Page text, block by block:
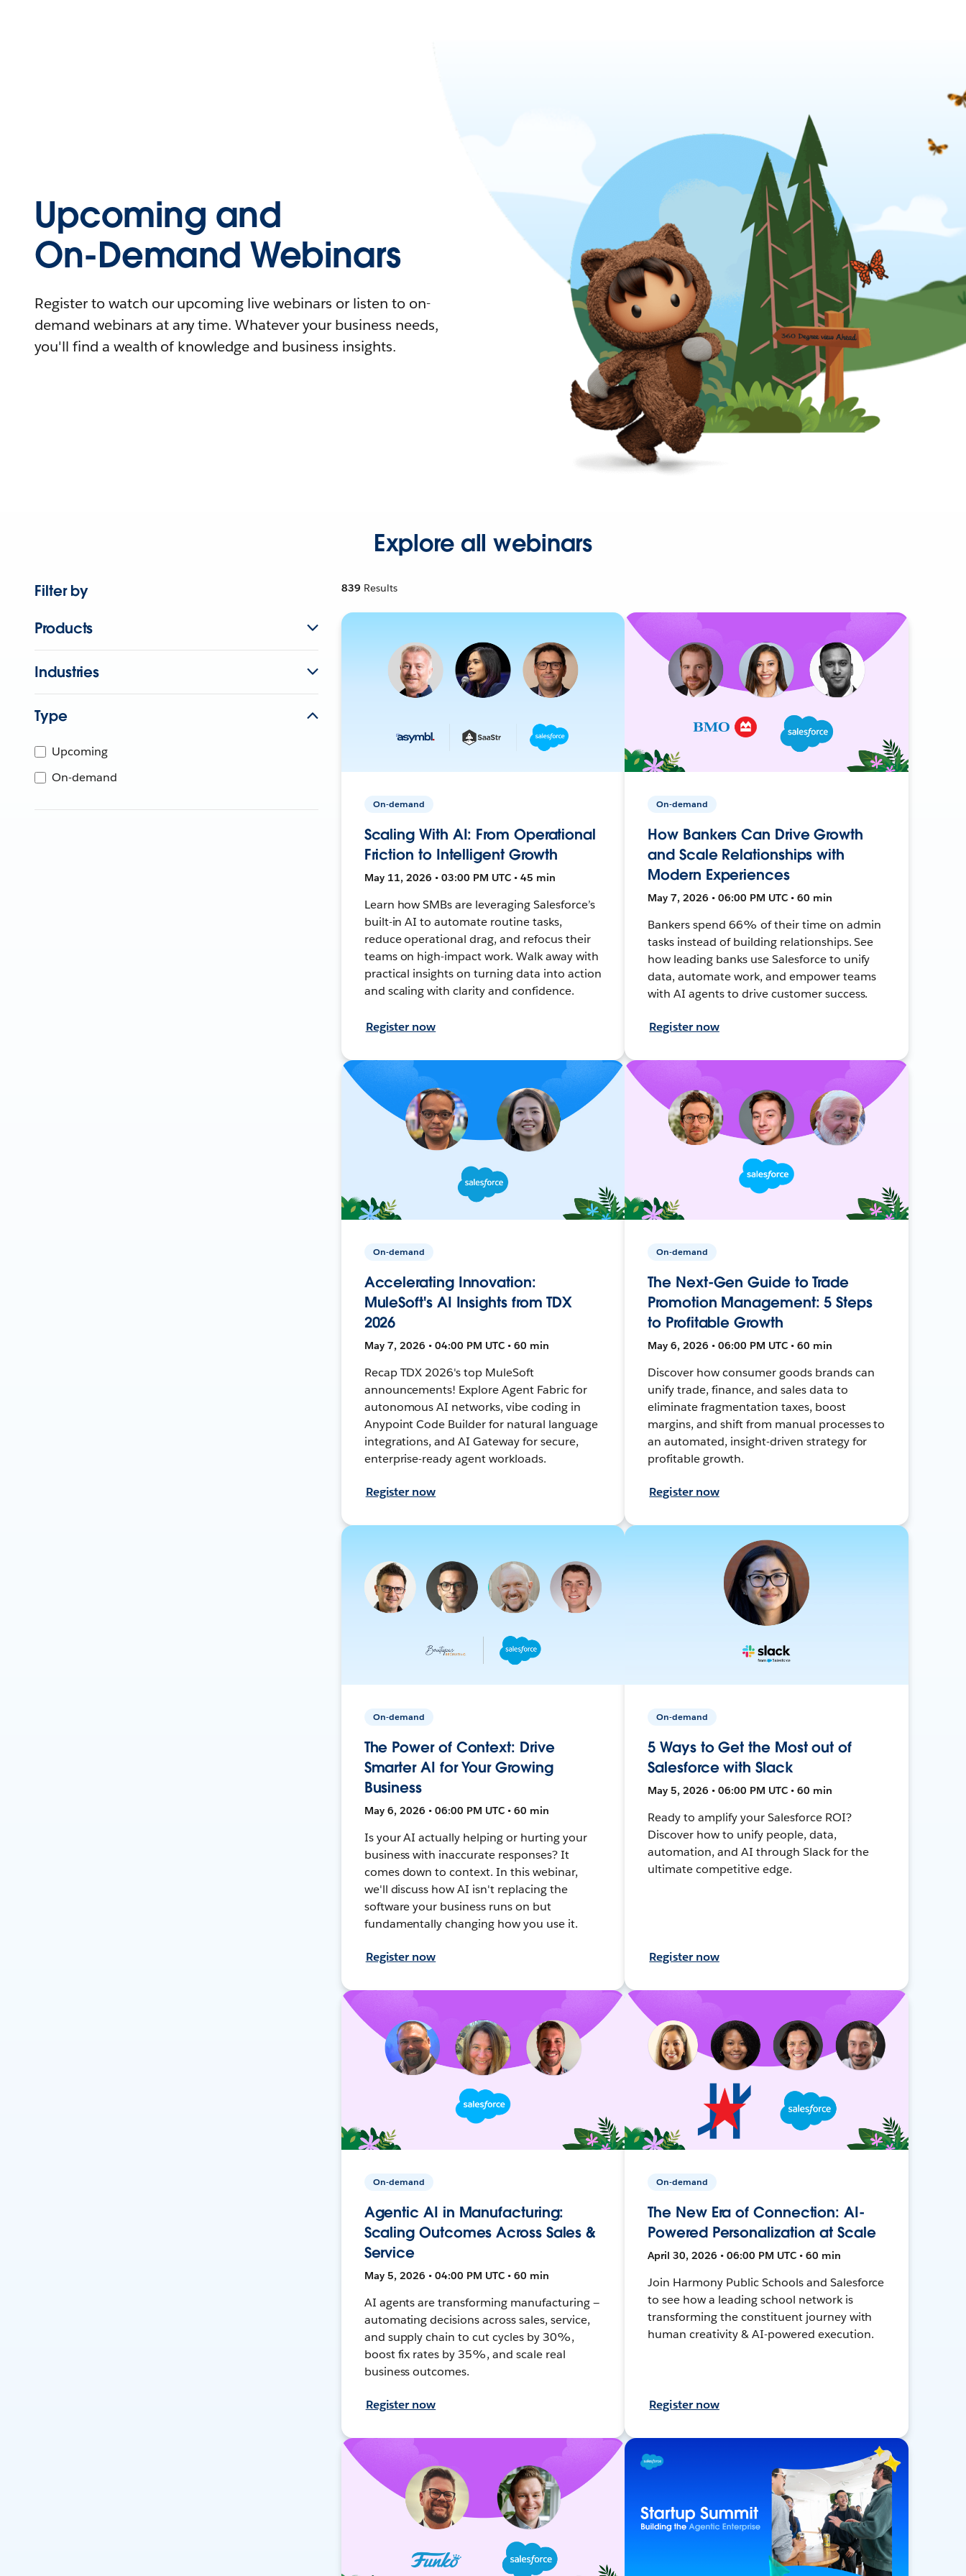
Upcoming and
On-Demand Webinars
Register to watch our upcoming live webinars or listen to on-
demand webinars at any time. Whatever your business needs,
you'll find a wealth of knowledge and business insights.
Explore all webinars
Filter by
Products
Industries
Type
Upcoming
On-demand
839 Results
On-demand
Scaling With AI: From Operational
Friction to Intelligent Growth
May 11, 2026 • 03:00 PM UTC • 45 min
Learn how SMBs are leveraging Salesforce’s
built-in AI to automate routine tasks,
reduce operational drag, and refocus their
teams on high-impact work. Walk away with
practical insights on turning data into action
and scaling with clarity and confidence.
Register now
On-demand
How Bankers Can Drive Growth
and Scale Relationships with
Modern Experiences
May 7, 2026 • 06:00 PM UTC • 60 min
Bankers spend 66% of their time on admin
tasks instead of building relationships. See
how leading banks use Salesforce to unify
data, automate work, and empower teams
with AI agents to drive customer success.
Register now
On-demand
Accelerating Innovation:
MuleSoft's AI Insights from TDX
2026
May 7, 2026 • 04:00 PM UTC • 60 min
Recap TDX 2026's top MuleSoft
announcements! Explore Agent Fabric for
autonomous AI networks, vibe coding in
Anypoint Code Builder for natural language
integrations, and AI Gateway for secure,
enterprise-ready agent workloads.
Register now
On-demand
The Next-Gen Guide to Trade
Promotion Management: 5 Steps
to Profitable Growth
May 6, 2026 • 06:00 PM UTC • 60 min
Discover how consumer goods brands can
unify trade, finance, and sales data to
eliminate fragmentation taxes, boost
margins, and shift from manual processes to
an automated, insight-driven strategy for
profitable growth.
Register now
On-demand
The Power of Context: Drive
Smarter AI for Your Growing
Business
May 6, 2026 • 06:00 PM UTC • 60 min
Is your AI actually helping or hurting your
business with inaccurate responses? It
comes down to context. In this webinar,
we'll discuss how AI isn't replacing the
software your business runs on but
fundamentally changing how you use it.
Register now
On-demand
5 Ways to Get the Most out of
Salesforce with Slack
May 5, 2026 • 06:00 PM UTC • 60 min
Ready to amplify your Salesforce ROI?
Discover how to unify people, data,
automation, and AI through Slack for the
ultimate competitive edge.
Register now
On-demand
Agentic AI in Manufacturing:
Scaling Outcomes Across Sales &
Service
May 5, 2026 • 04:00 PM UTC • 60 min
AI agents are transforming manufacturing —
automating decisions across sales, service,
and supply chain to cut cycles by 30%,
boost fix rates by 35%, and scale real
business outcomes.
Register now
On-demand
The New Era of Connection: AI-
Powered Personalization at Scale
April 30, 2026 • 06:00 PM UTC • 60 min
Join Harmony Public Schools and Salesforce
to see how a leading school network is
transforming the constituent journey with
human creativity & AI-powered execution.
Register now